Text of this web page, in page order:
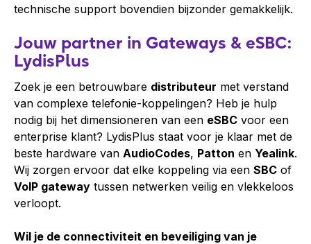
technische support bovendien bijzonder gemakkelijk.
Jouw partner in Gateways & eSBC:
LydisPlus
Zoek je een betrouwbare distributeur met verstand
van complexe telefonie-koppelingen? Heb je hulp
nodig bij het dimensioneren van een eSBC voor een
enterprise klant? LydisPlus staat voor je klaar met de
beste hardware van AudioCodes, Patton en Yealink.
Wij zorgen ervoor dat elke koppeling via een SBC of
VoIP gateway tussen netwerken veilig en vlekkeloos
verloopt.
Wil je de connectiviteit en beveiliging van je